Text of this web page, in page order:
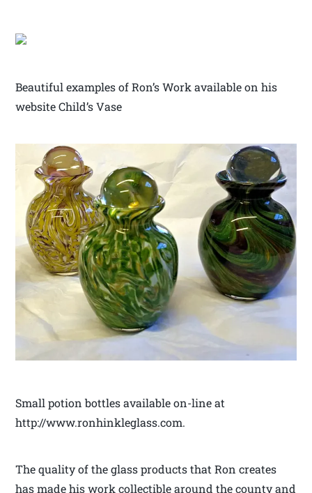
Beautiful examples of Ron’s Work available on his
website Child’s Vase
Small potion bottles available on-line at
http://www.ronhinkleglass.com.
The quality of the glass products that Ron creates
has made his work collectible around the county and